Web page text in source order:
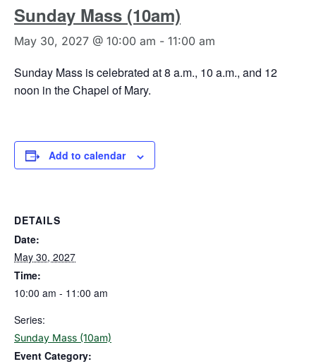
Sunday Mass (10am)
May 30, 2027 @ 10:00 am - 11:00 am
Sunday Mass is celebrated at 8 a.m., 10 a.m., and 12
noon in the Chapel of Mary.
Add to calendar
DETAILS
Date:
May 30, 2027
Time:
10:00 am - 11:00 am
Series:
Sunday Mass (10am)
Event Category: